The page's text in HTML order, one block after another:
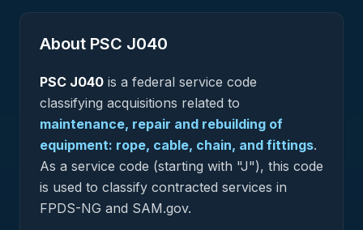
About PSC J040
PSC J040 is a federal service code
classifying acquisitions related to
maintenance, repair and rebuilding of
equipment: rope, cable, chain, and fittings.
As a service code (starting with "J"), this code
is used to classify contracted services in
FPDS-NG and SAM.gov.